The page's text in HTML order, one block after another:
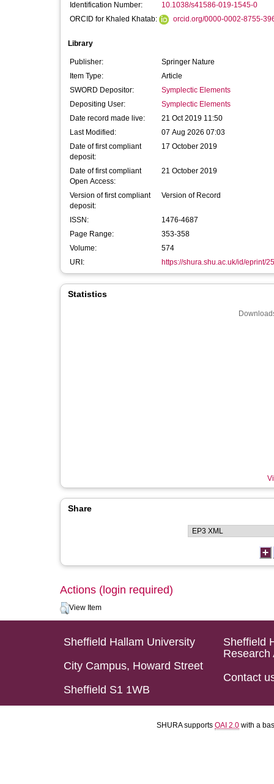
Identification Number:
10.1038/s41586-019-1545-0
ORCID for Khaled Khatab:
orcid.org/0000-0002-8755-
Library
Publisher:
Springer Nature
Item Type:
Article
SWORD Depositor:
Symplectic Elements
Depositing User:
Symplectic Elements
Date record made live:
21 Oct 2019 11:50
Last Modified:
07 Aug 2026 07:03
Date of first compliant
deposit:
17 October 2019
Date of first compliant
Open Access:
21 October 2019
Version of first compliant
deposit:
Version of Record
ISSN:
1476-4687
Page Range:
353-358
Volume:
574
URI:
https://shura.shu.ac.uk/id/eprint/
Statistics
Share
Actions (login required)
View Item
Sheffield Hallam University
City Campus, Howard Street
Sheffield S1 1WB
Sheffield
Research
Contact
SHURA supports OAI 2.0 with a